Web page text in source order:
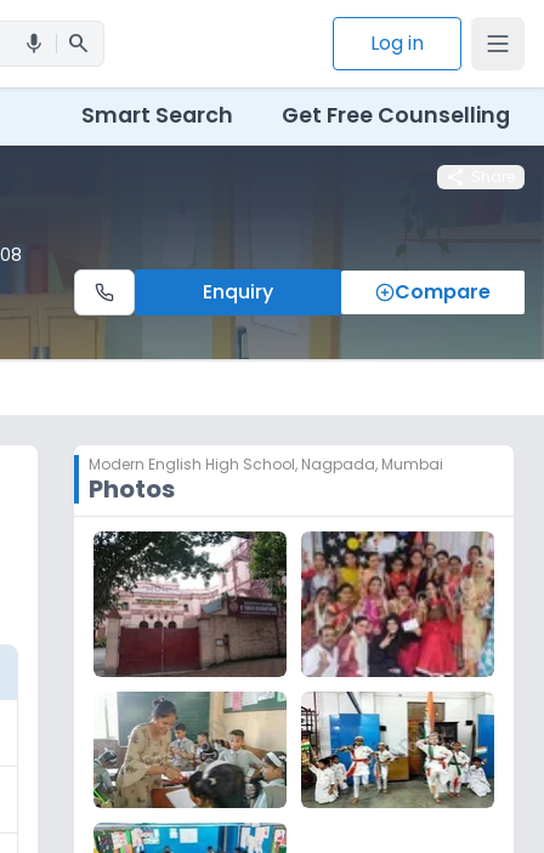
mic search Log in
Smart Search Get Free Counselling
Enquiry Compare
Modern English High School, Nagpada, Mumbai
Photos